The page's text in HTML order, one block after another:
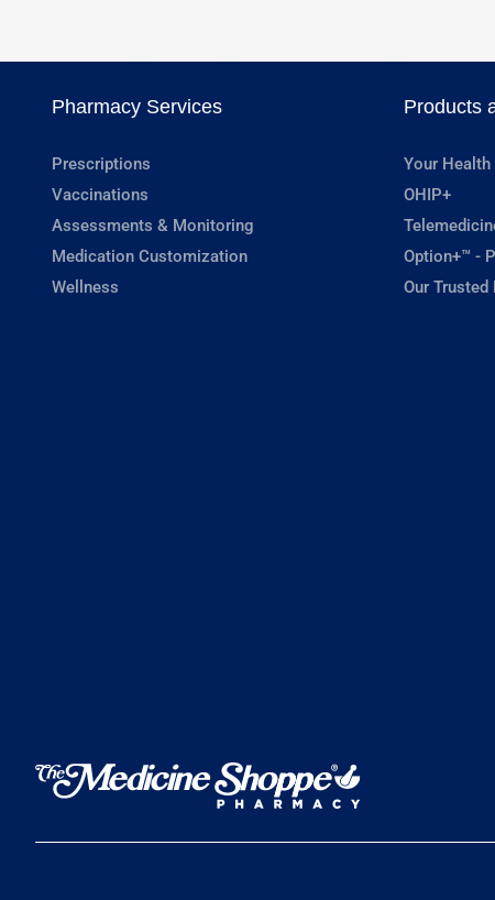
Pharmacy Services
Prescriptions
Vaccinations
Assessments & Monitoring
Medication Customization
Wellness
Products
Your Health
OHIP+
Option+™ -
Our Trusted